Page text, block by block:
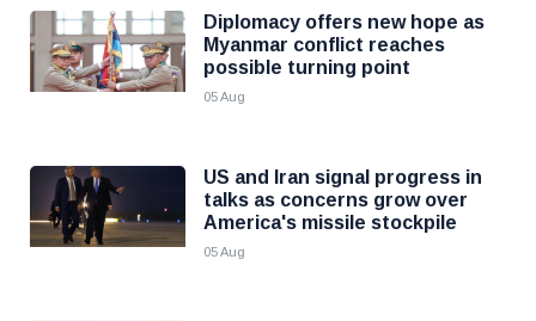
Diplomacy offers new hope as
Myanmar conflict reaches
possible turning point
05 Aug
US and Iran signal progress in
talks as concerns grow over
America's missile stockpile
05 Aug